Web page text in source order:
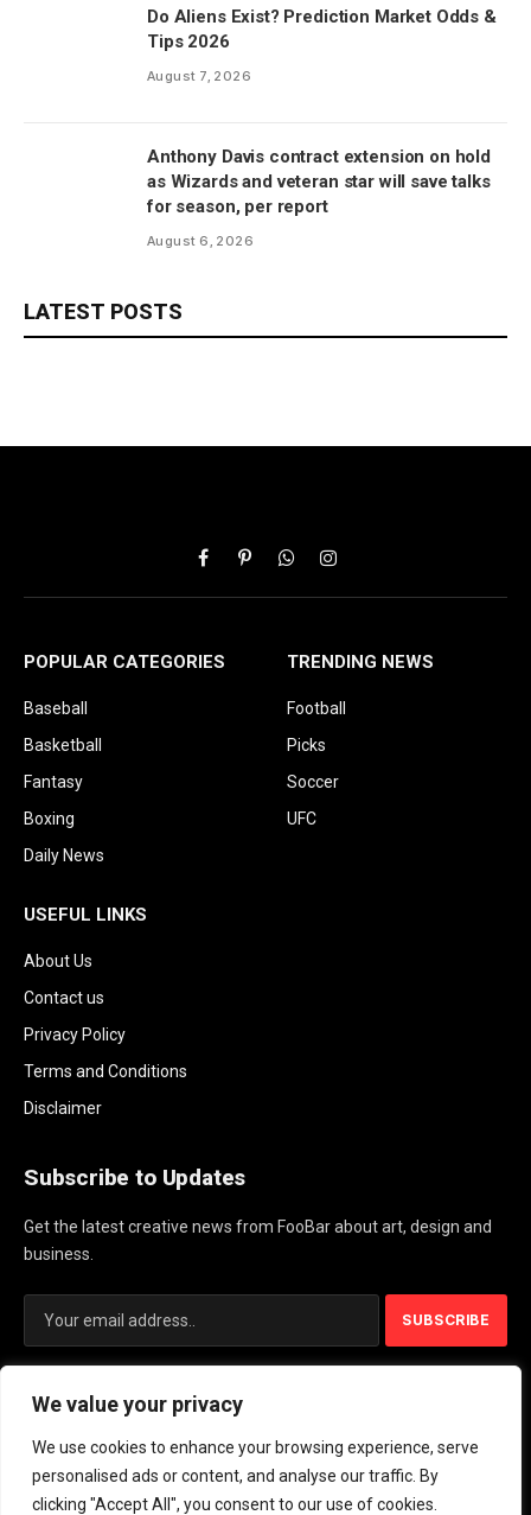
We value your privacy
We use cookies to enhance your browsing experience, serve
personalised ads or content, and analyse our traffic. By
clicking "Accept All", you consent to our use of cookies.
Do Aliens Exist? Prediction Market Odds &
Tips 2026
August 7, 2026
Anthony Davis contract extension on hold
as Wizards and veteran star will save talks
for season, per report
August 6, 2026
LATEST POSTS
FacebookPinterestWhatsAppInstagram
POPULAR CATEGORIES
Baseball
Basketball
Fantasy
Boxing
Daily News
TRENDING NEWS
Football
Picks
Soccer
UFC
USEFUL LINKS
About Us
Contact us
Privacy Policy
Terms and Conditions
Disclaimer
Subscribe to Updates
Get the latest creative news from FooBar about art, design and
business.
agreement.
© 2026 PlayActionNews .